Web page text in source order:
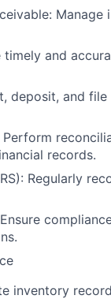
timely and
deposit, and
records.
Regularly
inventory